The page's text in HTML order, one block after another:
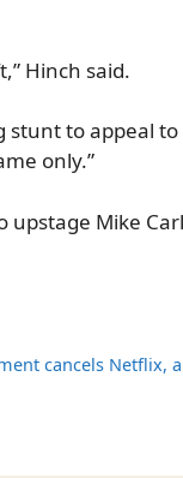
Hinch said.
stunt to appeal to
only.”
upstage Mike
cancels Netflix,